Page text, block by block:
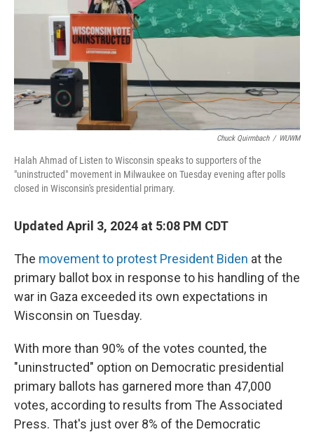
Chuck Quirmbach / WUWM
Halah Ahmad of Listen to Wisconsin speaks to supporters of the
"uninstructed" movement in Milwaukee on Tuesday evening after polls
closed in Wisconsin's presidential primary.
Updated April 3, 2024 at 5:08 PM CDT
The movement to protest President Biden at the
primary ballot box in response to his handling of the
war in Gaza exceeded its own expectations in
Wisconsin on Tuesday.
With more than 90% of the votes counted, the
"uninstructed" option on Democratic presidential
primary ballots has garnered more than 47,000
votes, according to results from The Associated
Press. That's just over 8% of the Democratic